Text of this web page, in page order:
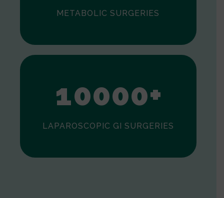
METABOLIC SURGERIES
0
10000+
LAPAROSCOPIC GI SURGERIES